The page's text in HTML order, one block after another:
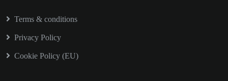
Terms & conditions
Privacy Policy
Cookie Policy (EU)